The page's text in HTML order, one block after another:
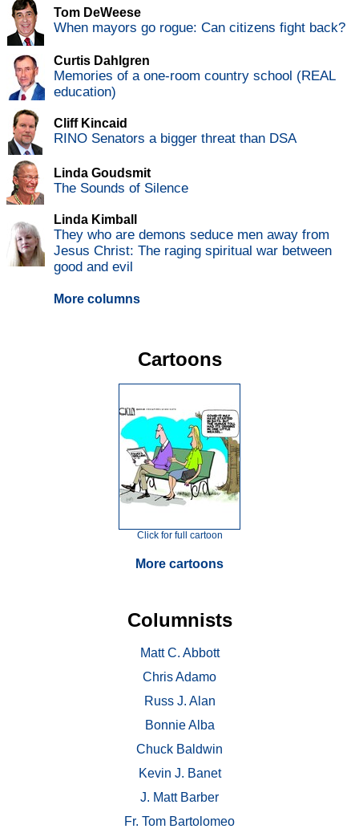
Tom DeWeese
When mayors go rogue: Can citizens fight back?
Curtis Dahlgren
Memories of a one-room country school (REAL
education)
Cliff Kincaid
RINO Senators a bigger threat than DSA
Linda Goudsmit
The Sounds of Silence
Linda Kimball
They who are demons seduce men away from
Jesus Christ: The raging spiritual war between
good and evil
More columns
Cartoons
Click for full cartoon
More cartoons
Columnists
Matt C. Abbott
Chris Adamo
Russ J. Alan
Bonnie Alba
Chuck Baldwin
Kevin J. Banet
J. Matt Barber
Fr. Tom Bartolomeo